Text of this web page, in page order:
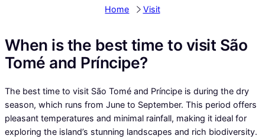
Home Visit
When is the best time to visit São
Tomé and Príncipe?
The best time to visit São Tomé and Príncipe is during the dry
season, which runs from June to September. This period offers
pleasant temperatures and minimal rainfall, making it ideal for
exploring the island’s stunning landscapes and rich biodiversity.